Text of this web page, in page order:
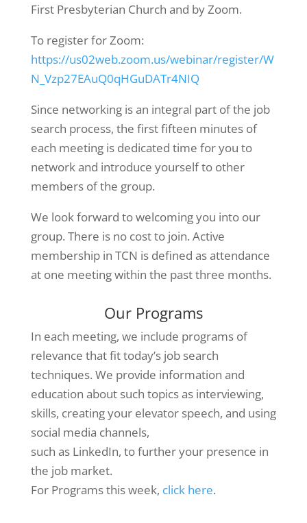
First Presbyterian Church and by Zoom.
To register for Zoom:
https://us02web.zoom.us/webinar/register/W
N_Vzp27EAuQ0qHGuDATr4NIQ
Since networking is an integral part of the job
search process, the first fifteen minutes of
each meeting is dedicated time for you to
network and introduce yourself to other
members of the group.
We look forward to welcoming you into our
group. There is no cost to join. Active
membership in TCN is defined as attendance
at one meeting within the past three months.
Our Programs
In each meeting, we include programs of
relevance that fit today’s job search
techniques. We provide information and
education about such topics as interviewing,
skills, creating your elevator speech, and using
social media channels,
such as LinkedIn, to further your presence in
the job market.
For Programs this week, click here.